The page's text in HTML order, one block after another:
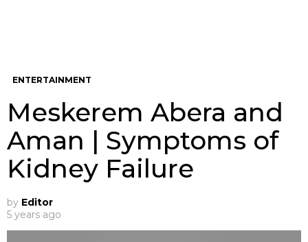
ENTERTAINMENT
Meskerem Abera and
Aman | Symptoms of
Kidney Failure
by Editor
5 years ago